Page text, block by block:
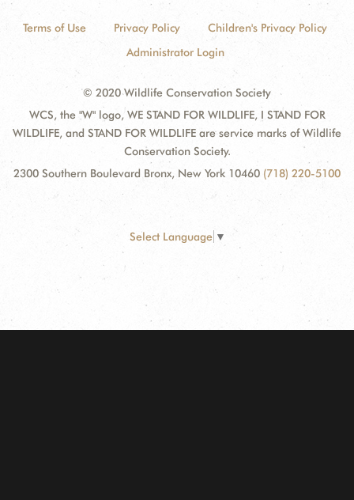
Terms of Use Privacy Policy
Children's Privacy Policy
Administrator Login
© 2020 Wildlife Conservation Society
WCS, the "W" logo, WE STAND FOR WILDLIFE, I STAND FOR
WILDLIFE, and STAND FOR WILDLIFE are service marks of Wildlife
Conservation Society.
2300 Southern Boulevard Bronx, New York 10460 (718) 220-5100
Select Language ▼